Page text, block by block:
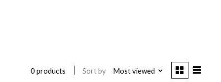
0 products Sort by Most viewed